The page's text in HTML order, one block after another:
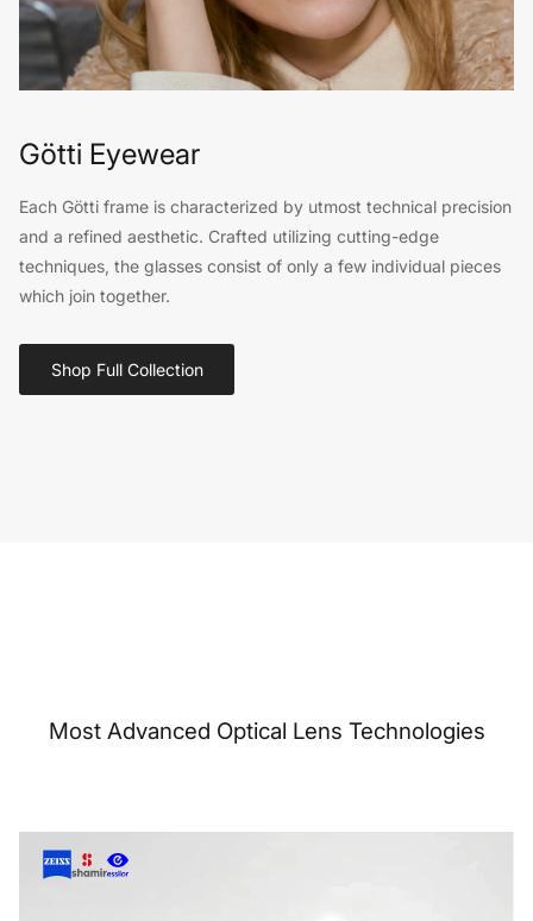
Götti Eyewear
Each Götti frame is characterized by utmost technical precision
and a refined aesthetic. Crafted utilizing cutting-edge
techniques, the glasses consist of only a few individual pieces
which join together.
Shop Full Collection
Most Advanced Optical Lens Technologies